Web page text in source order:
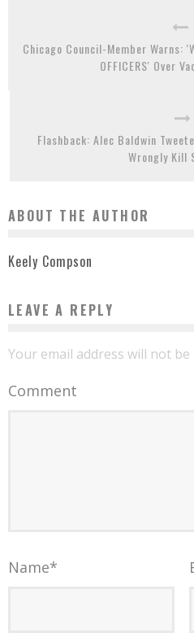
Chicago Council-Member Warns:
OFFICERS' Over
Flashback: Alec Baldwin
Wrongly Kill
ABOUT THE AUTHOR
Keely Compson
LEAVE A REPLY
Your email address will not be
Comment
Name*